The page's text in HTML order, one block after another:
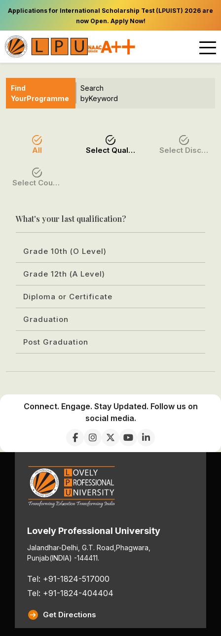
Applications for International Scholarship Test (LPUIST) 2026 are
now Open. Apply Now!
Find
YourProgramme
Search
byKeyword
All Select Qualification Select Discipline
Select Course / Option
What's your last qualification?
Grade 10th (O Level)
Grade 12th (A Level)
Diploma or Certificate
Graduation
Post Graduation
Connect. Engage. Stay Updated. Follow us on
social media.
Lovely Professional University
Jalandhar-Delhi, G.T. Road, Phagwara,
Punjab(INDIA) -144411.
Tel: +91-1824-517000
Tel: +91-1824-404404
Get Directions